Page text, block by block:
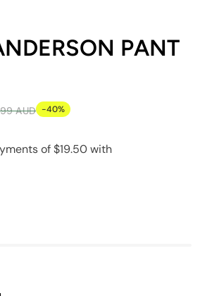
PANT
AUD -40%